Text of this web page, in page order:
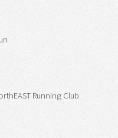
Running Club